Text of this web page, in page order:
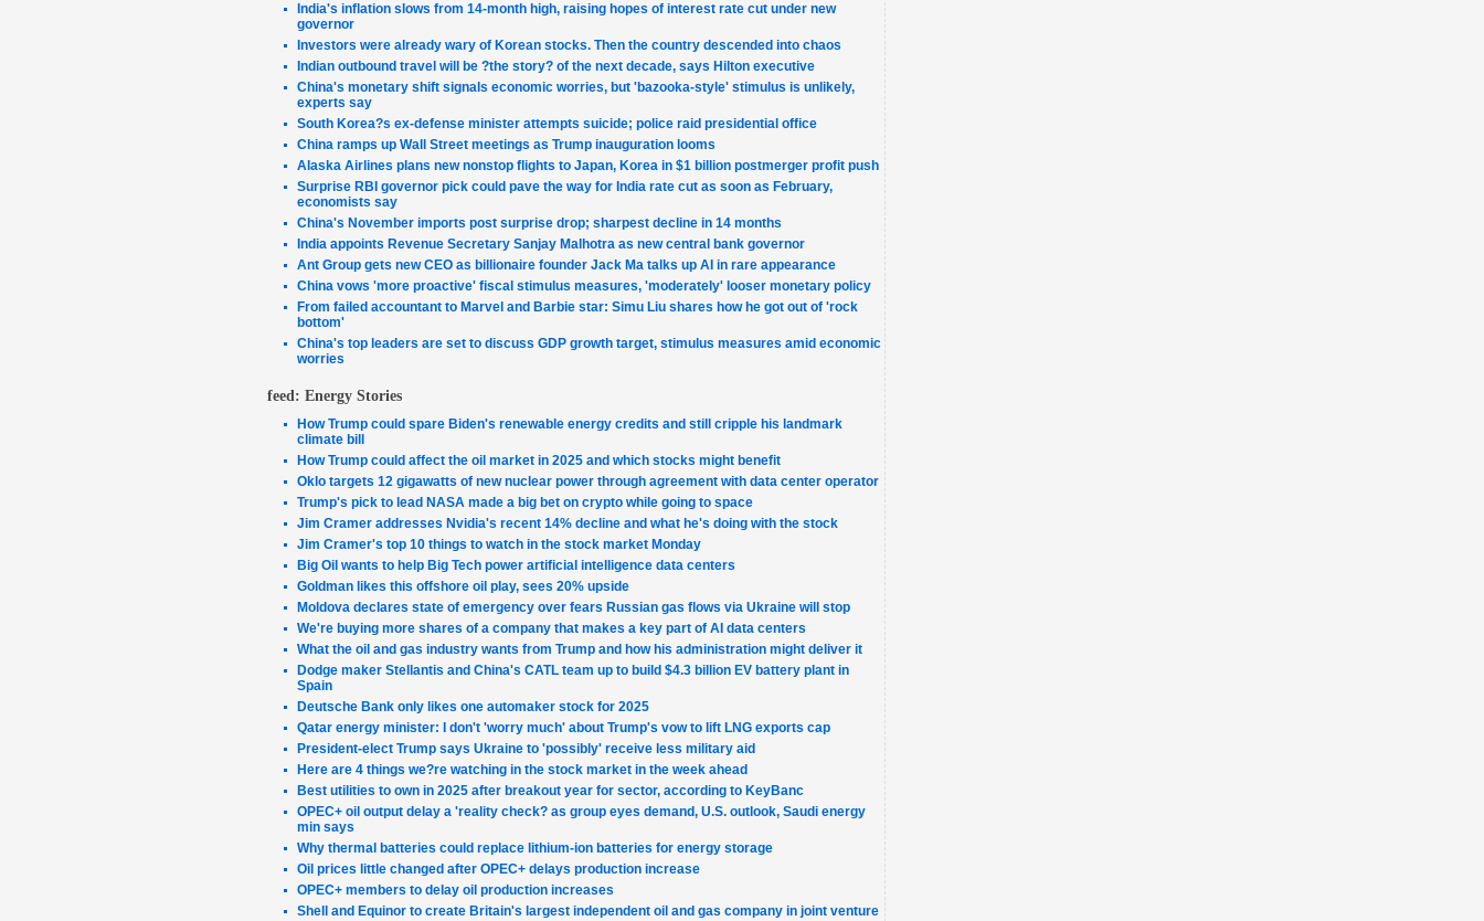
India's inflation slows from 14-month high, raising hopes of interest rate cut under new
governor
Investors were already wary of Korean stocks. Then the country descended into chaos
Indian outbound travel will be ?the story? of the next decade, says Hilton executive
China's monetary shift signals economic worries, but 'bazooka-style' stimulus is unlikely,
experts say
South Korea?s ex-defense minister attempts suicide; police raid presidential office
China ramps up Wall Street meetings as Trump inauguration looms
Alaska Airlines plans new nonstop flights to Japan, Korea in $1 billion postmerger profit push
Surprise RBI governor pick could pave the way for India rate cut as soon as February,
economists say
China's November imports post surprise drop; sharpest decline in 14 months
India appoints Revenue Secretary Sanjay Malhotra as new central bank governor
Ant Group gets new CEO as billionaire founder Jack Ma talks up AI in rare appearance
China vows 'more proactive' fiscal stimulus measures, 'moderately' looser monetary policy
From failed accountant to Marvel and Barbie star: Simu Liu shares how he got out of 'rock
bottom'
China's top leaders are set to discuss GDP growth target, stimulus measures amid economic
worries
feed: Energy Stories
How Trump could spare Biden's renewable energy credits and still cripple his landmark
climate bill
How Trump could affect the oil market in 2025 and which stocks might benefit
Oklo targets 12 gigawatts of new nuclear power through agreement with data center operator
Trump's pick to lead NASA made a big bet on crypto while going to space
Jim Cramer addresses Nvidia's recent 14% decline and what he's doing with the stock
Jim Cramer's top 10 things to watch in the stock market Monday
Big Oil wants to help Big Tech power artificial intelligence data centers
Goldman likes this offshore oil play, sees 20% upside
Moldova declares state of emergency over fears Russian gas flows via Ukraine will stop
We're buying more shares of a company that makes a key part of AI data centers
What the oil and gas industry wants from Trump and how his administration might deliver it
Dodge maker Stellantis and China's CATL team up to build $4.3 billion EV battery plant in
Spain
Deutsche Bank only likes one automaker stock for 2025
Qatar energy minister: I don't 'worry much' about Trump's vow to lift LNG exports cap
President-elect Trump says Ukraine to 'possibly' receive less military aid
Here are 4 things we?re watching in the stock market in the week ahead
Best utilities to own in 2025 after breakout year for sector, according to KeyBanc
OPEC+ oil output delay a 'reality check? as group eyes demand, U.S. outlook, Saudi energy
min says
Why thermal batteries could replace lithium-ion batteries for energy storage
Oil prices little changed after OPEC+ delays production increase
OPEC+ members to delay oil production increases
Shell and Equinor to create Britain's largest independent oil and gas company in joint venture